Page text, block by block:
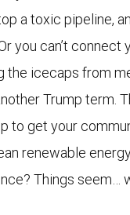
a toxic pipeline,
you can’t connect
the icecaps from
Trump term.
to get your
renewable
Things seem…